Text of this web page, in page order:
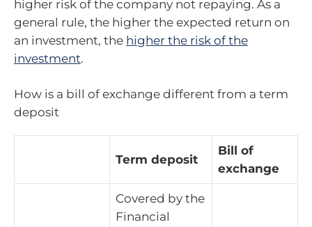
higher risk of the company not repaying. As a
general rule, the higher the expected return on
an investment, the higher the risk of the
investment.
How is a bill of exchange different from a term
deposit
Term deposit
Bill of
exchange
Covered by the
Financial